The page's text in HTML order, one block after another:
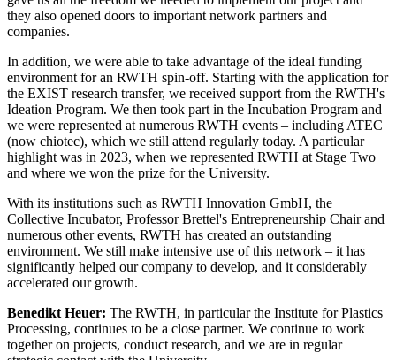
they also opened doors to important network partners and
companies.
In addition, we were able to take advantage of the ideal funding
environment for an RWTH spin-off. Starting with the application for
the EXIST research transfer, we received support from the RWTH's
Ideation Program. We then took part in the Incubation Program and
we were represented at numerous RWTH events – including ATEC
(now chiotec), which we still attend regularly today. A particular
highlight was in 2023, when we represented RWTH at Stage Two
and where we won the prize for the University.
With its institutions such as RWTH Innovation GmbH, the
Collective Incubator, Professor Brettel's Entrepreneurship Chair and
numerous other events, RWTH has created an outstanding
environment. We still make intensive use of this network – it has
significantly helped our company to develop, and it considerably
accelerated our growth.
Benedikt Heuer: The RWTH, in particular the Institute for Plastics
Processing, continues to be a close partner. We continue to work
together on projects, conduct research, and we are in regular